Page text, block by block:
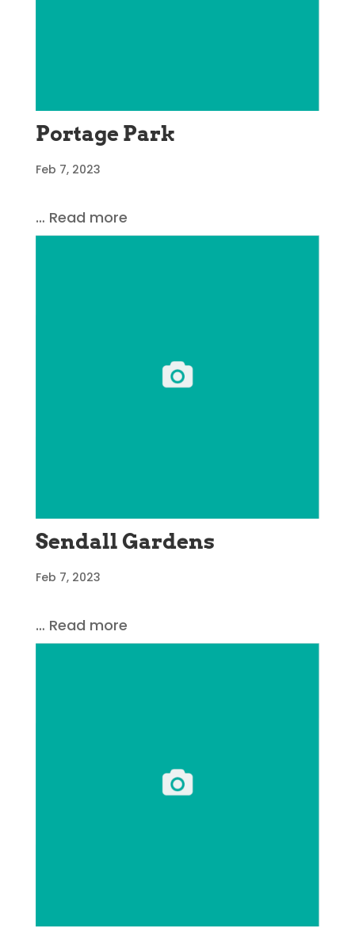
Portage Park
Feb 7, 2023
… Read more
Sendall Gardens
Feb 7, 2023
… Read more